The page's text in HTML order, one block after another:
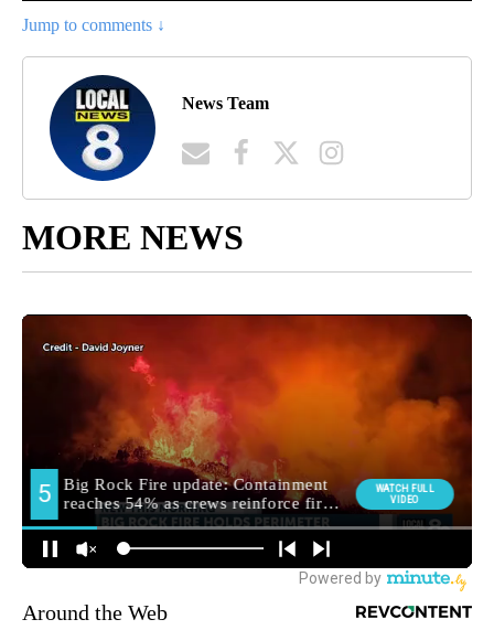
Jump to comments ↓
News Team
MORE NEWS
Around the Web